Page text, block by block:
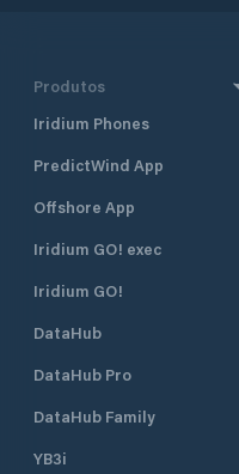
Produtos
Iridium Phones
PredictWind App
Offshore App
Iridium GO! exec
Iridium GO!
DataHub
DataHub Pro
DataHub Family
YB3i